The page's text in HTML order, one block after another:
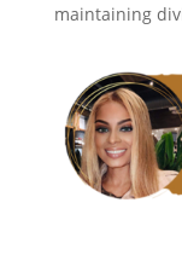
maintaining